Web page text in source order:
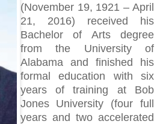
(November 19, 1921 – April
21, 2016) received his
Bachelor of Arts degree
from the University of
Alabama and finished his
formal education with six
years of training at Bob
Jones University (four full
years and two accelerated